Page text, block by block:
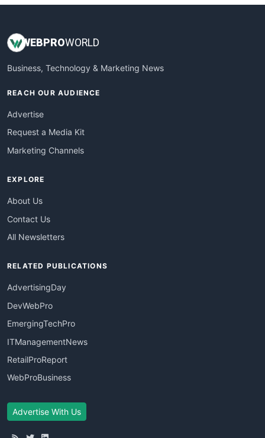
WEBPROWORLD
Business, Technology & Marketing News
REACH OUR AUDIENCE
Advertise
Request a Media Kit
Marketing Channels
EXPLORE
About Us
Contact Us
All Newsletters
RELATED PUBLICATIONS
AdvertisingDay
DevWebPro
EmergingTechPro
ITManagementNews
RetailProReport
WebProBusiness
Advertise With Us